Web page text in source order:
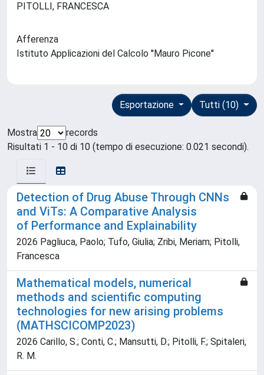
PITOLLI, FRANCESCA
Afferenza
Istituto Applicazioni del Calcolo ''Mauro Picone''
Tutti (10)
Esportazione
Mostra
records
Risultati 1 - 10 di 10 (tempo di esecuzione: 0.021 secondi).
Detection of Drug Abuse Through CNNs
and ViTs: A Comparative Analysis
of Performance and Explainability
2026 Pagliuca, Paolo; Tufo, Giulia; Zribi, Meriam; Pitolli,
Francesca
Mathematical models, numerical
methods and scientific computing
technologies for new arising problems
(MATHSCICOMP2023)
2026 Carillo, S.; Conti, C.; Mansutti, D.; Pitolli, F.; Spitaleri,
R. M.